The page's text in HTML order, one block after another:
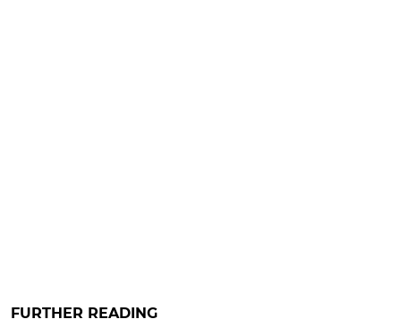
FURTHER READING